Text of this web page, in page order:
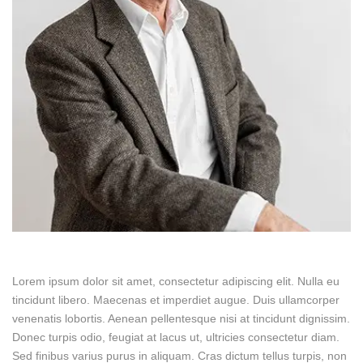
Lorem ipsum dolor sit amet, consectetur adipiscing elit. Nulla eu
tincidunt libero. Maecenas et imperdiet augue. Duis ullamcorper
venenatis lobortis. Aenean pellentesque nisi at tincidunt dignissim.
Donec turpis odio, feugiat at lacus ut, ultricies consectetur diam.
Sed finibus varius purus in aliquam. Cras dictum tellus turpis, non